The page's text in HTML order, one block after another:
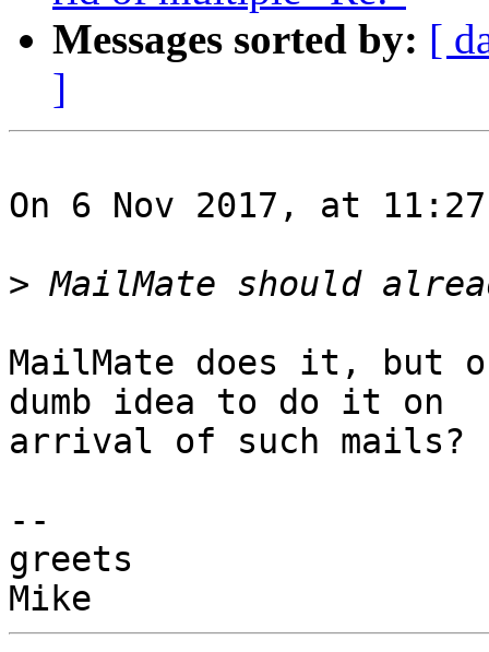
Messages sorted by: [
]
On 6 Nov 2017, at
>
MailMate does it, but
dumb idea to do it on
arrival of such mails?
--
greets